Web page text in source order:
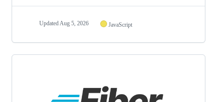
Updated Aug 5, 2026 JavaScript